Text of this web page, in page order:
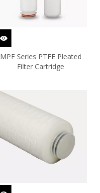
MPF Series PTFE Pleated
Filter Cartridge